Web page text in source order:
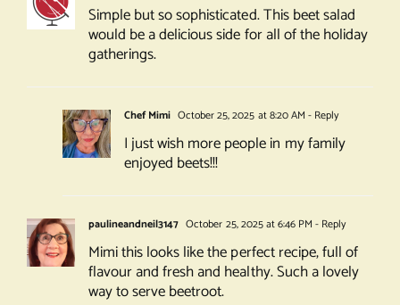
Simple but so sophisticated. This beet salad
would be a delicious side for all of the holiday
gatherings.
Chef Mimi October 25, 2025 at 8:20 AM - Reply
I just wish more people in my family
enjoyed beets!!!
paulineandneil3147 October 25, 2025 at 6:46 PM - Reply
Mimi this looks like the perfect recipe, full of
flavour and fresh and healthy. Such a lovely
way to serve beetroot.